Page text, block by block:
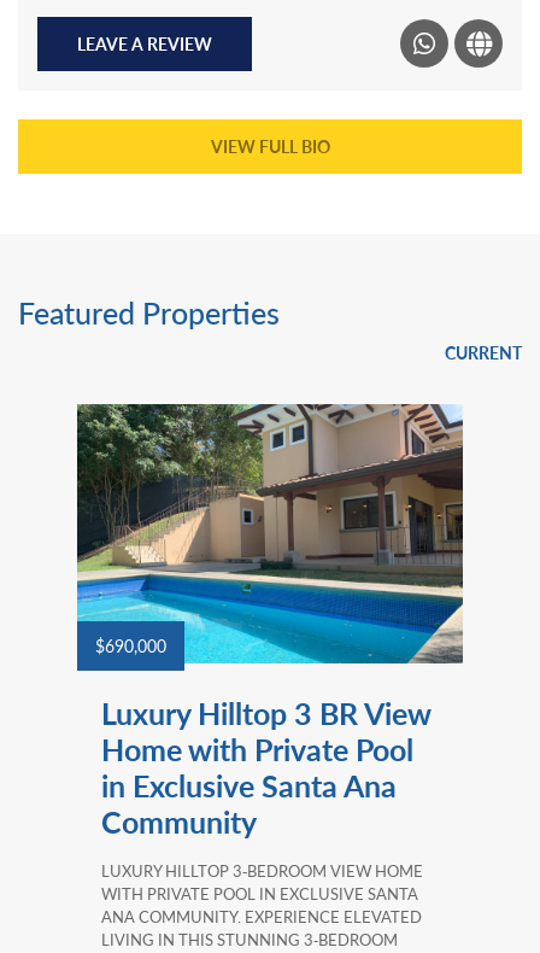
LEAVE A REVIEW
VIEW FULL BIO
Featured Properties
CURRENT
$690,000
Luxury Hilltop 3 BR View
Home with Private Pool
in Exclusive Santa Ana
Community
LUXURY HILLTOP 3‑BEDROOM VIEW HOME
WITH PRIVATE POOL IN EXCLUSIVE SANTA
ANA COMMUNITY. EXPERIENCE ELEVATED
LIVING IN THIS STUNNING 3‑BEDROOM